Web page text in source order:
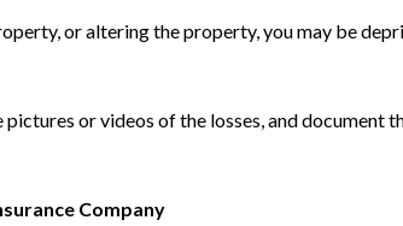
or altering the property, you may be
pictures or videos of the losses, and document
Company